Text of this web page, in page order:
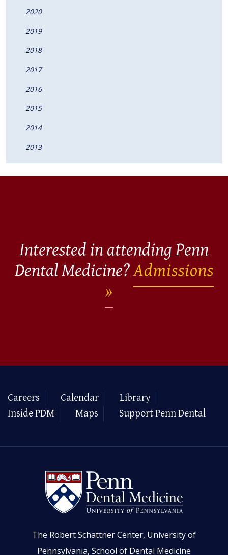
2020
2019
2018
2017
2016
2015
2014
2013
Interested in attending Penn
Dental Medicine?Admissions
Careers Calendar
Library
Inside PDM
Maps Support Penn Dental
The Robert Schattner Center, University of
Pennsylvania, School of Dental Medicine